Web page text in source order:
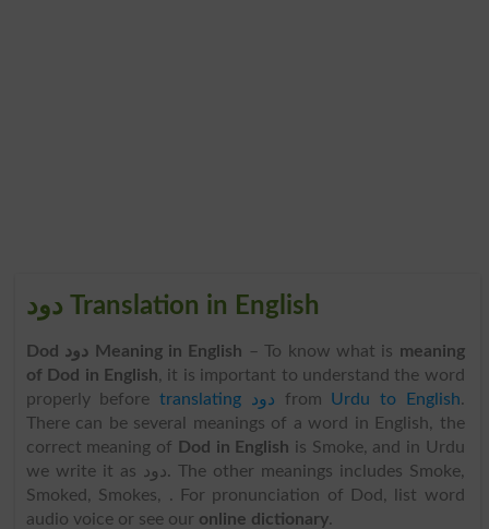
دود Translation in English
Dod دود Meaning in English – To know what is meaning
of Dod in English, it is important to understand the word
properly before
translating دود from Urdu to English.
There can be several meanings of a word in English, the
correct meaning of
Dod in English is Smoke, and in Urdu
we write it as دود. The other meanings includes Smoke,
Smoked, Smokes, . For pronunciation of Dod, list word
audio voice or see our online dictionary.